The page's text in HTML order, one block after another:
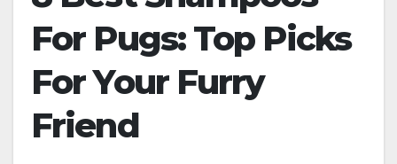
For Pugs: Top Picks
For Your Furry
Friend